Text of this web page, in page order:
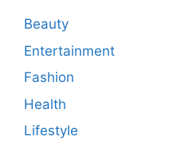
Beauty
Entertainment
Fashion
Health
Lifestyle